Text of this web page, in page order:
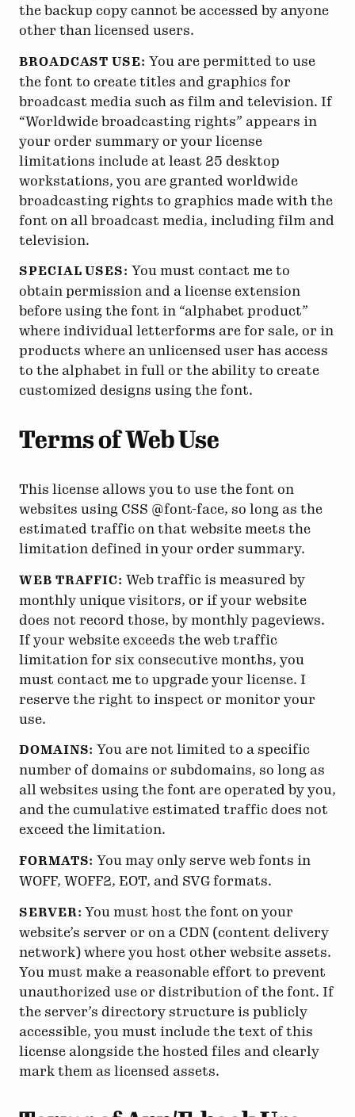
the backup copy cannot be accessed by anyone
other than licensed users.
BROADCAST USE: You are permitted to use
the font to create titles and graphics for
broadcast media such as film and television. If
“Worldwide broadcasting rights” appears in
your order summary or your license
limitations include at least 25 desktop
workstations, you are granted worldwide
broadcasting rights to graphics made with the
font on all broadcast media, including film and
television.
SPECIAL USES: You must contact me to
obtain permission and a license extension
before using the font in “alphabet product”
where individual letterforms are for sale, or in
products where an unlicensed user has access
to the alphabet in full or the ability to create
customized designs using the font.
Terms of Web Use
This license allows you to use the font on
websites using CSS @font-face, so long as the
estimated traffic on that website meets the
limitation defined in your order summary.
WEB TRAFFIC: Web traffic is measured by
monthly unique visitors, or if your website
does not record those, by monthly pageviews.
If your website exceeds the web traffic
limitation for six consecutive months, you
must contact me to upgrade your license. I
reserve the right to inspect or monitor your
use.
DOMAINS: You are not limited to a specific
number of domains or subdomains, so long as
all websites using the font are operated by you,
and the cumulative estimated traffic does not
exceed the limitation.
FORMATS: You may only serve web fonts in
WOFF, WOFF2, EOT, and SVG formats.
SERVER: You must host the font on your
website’s server or on a CDN (content delivery
network) where you host other website assets.
You must make a reasonable effort to prevent
unauthorized use or distribution of the font. If
the server’s directory structure is publicly
accessible, you must include the text of this
license alongside the hosted files and clearly
mark them as licensed assets.